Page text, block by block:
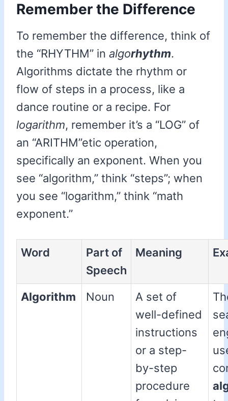
Remember the Difference
To remember the difference, think of
the “RHYTHM” in algorhythm.
Algorithms dictate the rhythm or
flow of steps in a process, like a
dance routine or a recipe. For
logarithm, remember it’s a “LOG” of
an “ARITHM”etic operation,
specifically an exponent. When you
see “algorithm,” think “steps”; when
you see “logarithm,” think “math
exponent.”
Word
Part of
Speech
Meaning
Algorithm Noun
A set of
well-defined
instructions
or a step-
by-step
procedure